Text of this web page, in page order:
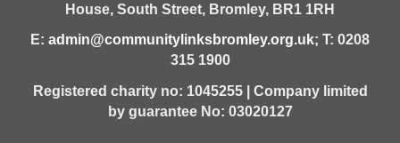
House, South Street, Bromley, BR1 1RH
E: admin@communitylinksbromley.org.uk; T: 0208
315 1900
Registered charity no: 1045255 | Company limited
by guarantee No: 03020127